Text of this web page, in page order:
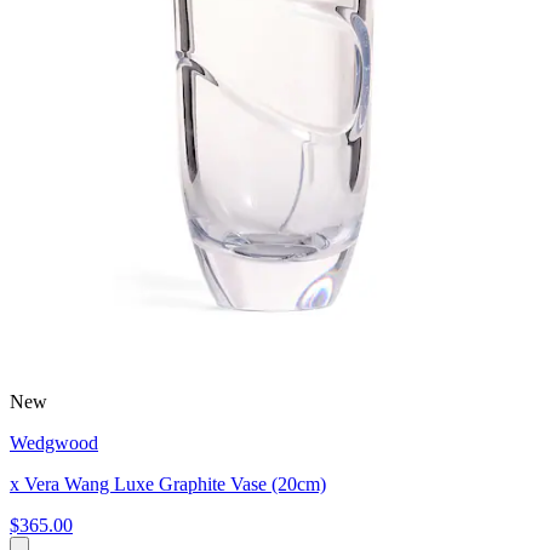
New
Wedgwood
x Vera Wang Luxe Graphite Vase (20cm)
$365.00